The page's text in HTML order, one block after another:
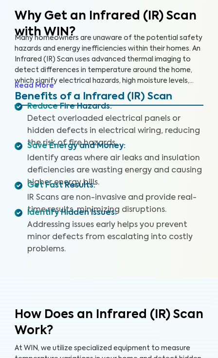
Why Get an Infrared (IR) Scan
with WIN?
Many homeowners are unaware of the potential safety
hazards and energy inefficiencies within their homes. An
Infrared (IR) Scan uses advanced thermal imaging to
detect differences in temperature around the home,
which signify electrical hazards, high moisture levels,
missing or damaged insulation, and air leaks. An IR Scan
can help us see what our eyes can’t, uncovering health
create a safer living environment and protect your
investment.
Read More
Benefits of a Infrared (IR) Scan
Reduce Fire Hazards:
Detect overloaded electrical panels or
hidden defects in electrical wiring, reducing
the risk of fire hazards.
Save Energy and Money:
Identify areas where air leaks and insulation
deficiencies are wasting energy and causing
higher energy bills.
Get Fast Results:
IR Scans are non-invasive and provide real-
time results, minimizing disruptions.
Identify Hidden Issues:
Addressing issues early helps you prevent
minor defects from escalating into costly
problems.
How Does an Infrared (IR) Scan
Work?
At WIN, we utilize specialized equipment to measure